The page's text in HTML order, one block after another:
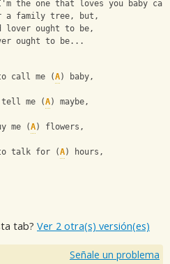
the one that loves you baby
a family tree, but,
lover ought to be,
ought to be...
call me (A) baby,
me (A) maybe,
me (A) flowers,
talk for (A) hours,
tab? Ver 2 otra(s) versión(es)
Señale un problema